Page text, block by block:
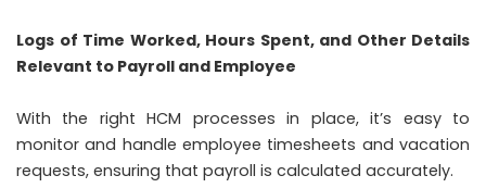
Logs of Time Worked, Hours Spent, and Other Details
Relevant to Payroll and Employee
With the right HCM processes in place, it’s easy to
monitor and handle employee timesheets and vacation
requests, ensuring that payroll is calculated accurately.